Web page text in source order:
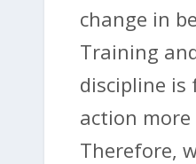
change in
Training
discipline is
action
Therefore,